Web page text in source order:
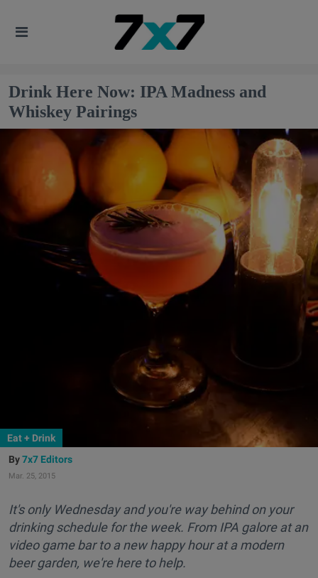
Drink Here Now: IPA Madness and
Whiskey Pairings
Eat + Drink
7x7 Editors
Mar. 25, 2015
It's only Wednesday and you're way behind on your
drinking schedule for the week. From IPA galore at an
video game bar to a new happy hour at a modern
beer garden, we're here to help.